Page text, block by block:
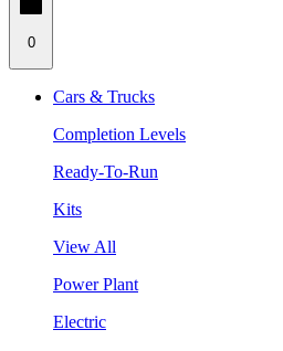
0
Cars & Trucks
Completion Levels
Ready-To-Run
Kits
View All
Power Plant
Electric